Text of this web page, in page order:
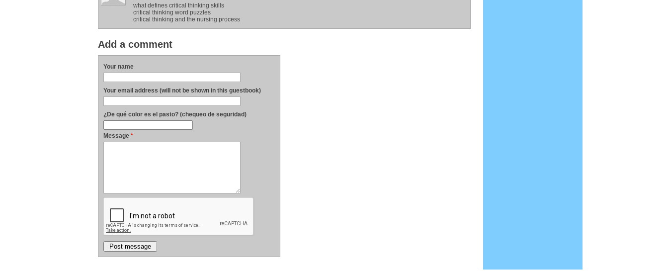
what defines critical thinking skills
critical thinking word puzzles
critical thinking and the nursing process
Add a comment
Your name
Your email address (will not be shown in this guestbook)
¿De qué color es el pasto? (chequeo de seguridad)
Message *